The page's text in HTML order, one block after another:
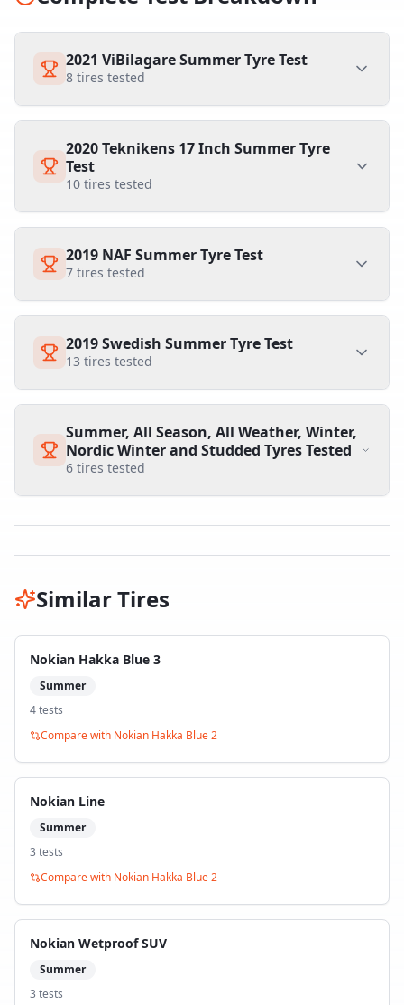
2021 ViBilagare Summer Tyre Test
8 tires tested
2020 Teknikens 17 Inch Summer Tyre
Test
10 tires tested
2019 NAF Summer Tyre Test
7 tires tested
2019 Swedish Summer Tyre Test
13 tires tested
Summer, All Season, All Weather, Winter,
Nordic Winter and Studded Tyres Tested
6 tires tested
Similar Tires
Nokian Hakka Blue 3
Summer
4tests
Compare with Nokian Hakka Blue 2
Nokian Line
Summer
3 tests
Compare with Nokian Hakka Blue 2
Nokian Wetproof SUV
Summer
3 tests